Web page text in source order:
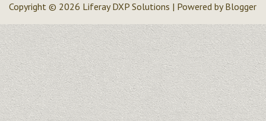
Copyright © 2026 Liferay DXP Solutions | Powered byBlogger